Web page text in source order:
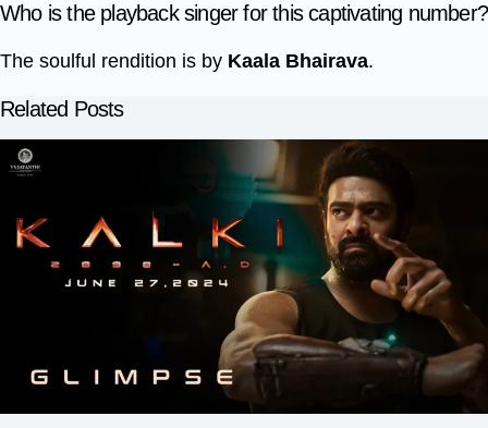
Who is the playback singer for this captivating number?
The soulful rendition is by Kaala Bhairava.
Related Posts